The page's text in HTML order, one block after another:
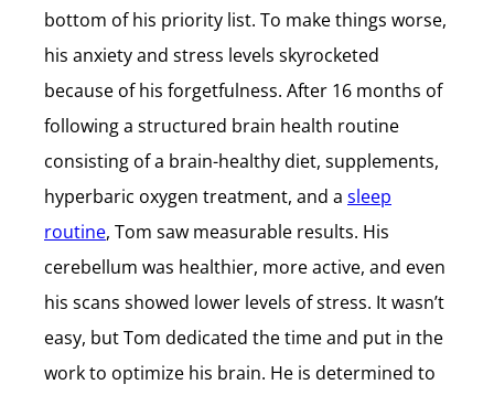
bottom of his priority list. To make things worse,
his anxiety and stress levels skyrocketed
because of his forgetfulness. After 16 months of
following a structured brain health routine
consisting of a brain-healthy diet, supplements,
hyperbaric oxygen treatment, and a sleep
routine, Tom saw measurable results. His
cerebellum was healthier, more active, and even
his scans showed lower levels of stress. It wasn’t
easy, but Tom dedicated the time and put in the
work to optimize his brain. He is determined to